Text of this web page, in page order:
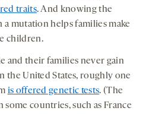
traits. And knowing the
a mutation helps families make
children.
and their families never gain
the United States, roughly one
is offered genetic tests. (The
countries, such as France